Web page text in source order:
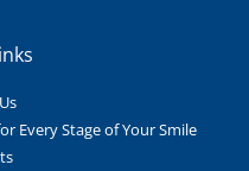
Every Stage of Your Smile